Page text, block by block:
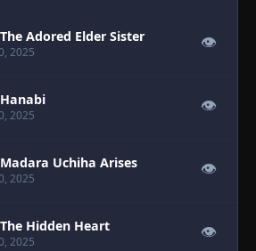
Adored Elder Sister
2025
👁
2025
👁
Uchiha Arises
2025
👁
Hidden Heart
2025
👁